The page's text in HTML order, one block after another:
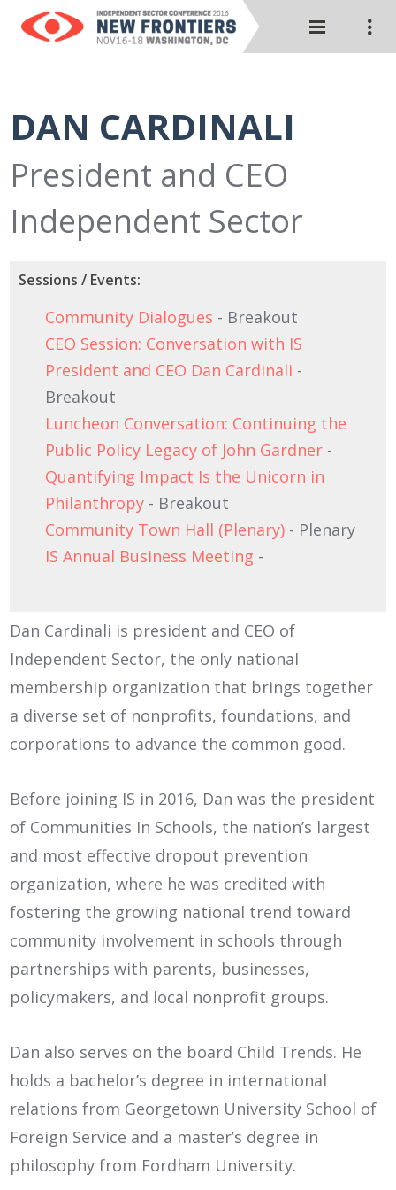
DAN CARDINALI
President and CEO
Independent Sector
Sessions / Events:
Community Dialogues - Breakout
CEO Session: Conversation with IS
President and CEO Dan Cardinali -
Breakout
Luncheon Conversation: Continuing the
Public Policy Legacy of John Gardner -
Quantifying Impact Is the Unicorn in
Philanthropy - Breakout
Community Town Hall (Plenary) - Plenary
IS Annual Business Meeting -
Dan Cardinali is president and CEO of
Independent Sector, the only national
membership organization that brings together
a diverse set of nonprofits, foundations, and
corporations to advance the common good.
Before joining IS in 2016, Dan was the president
of Communities In Schools, the nation’s largest
and most effective dropout prevention
organization, where he was credited with
fostering the growing national trend toward
community involvement in schools through
partnerships with parents, businesses,
policymakers, and local nonprofit groups.
Dan also serves on the board Child Trends. He
holds a bachelor’s degree in international
relations from Georgetown University School of
Foreign Service and a master’s degree in
philosophy from Fordham University.